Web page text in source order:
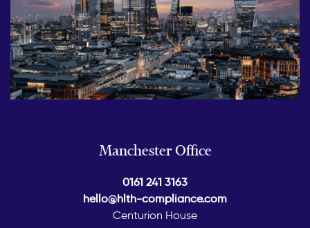
Manchester Office
0161 241 3163
hello@hlth-compliance.com
Centurion House